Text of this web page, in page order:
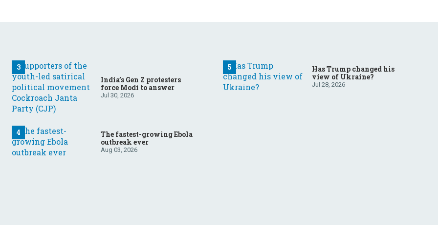
India’s Gen Z protesters
force Modi to answer
Jul 30, 2026
The fastest-growing Ebola
outbreak ever
Aug 03, 2026
Has Trump changed his
view of Ukraine?
Jul 28, 2026